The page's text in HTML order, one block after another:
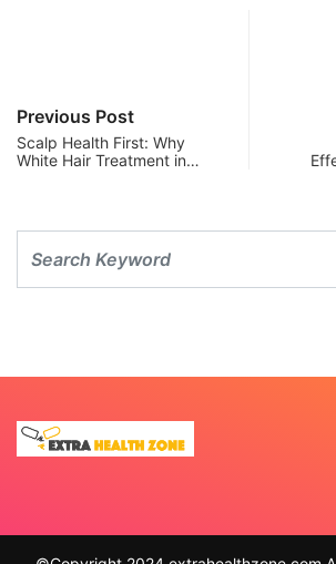
Previous Post
Scalp Health First: Why
White Hair Treatment in…